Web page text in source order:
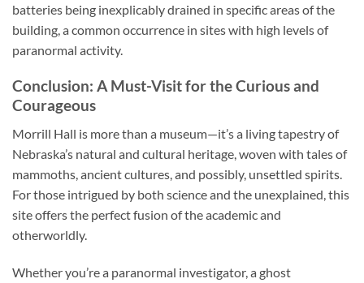
batteries being inexplicably drained in specific areas of the
building, a common occurrence in sites with high levels of
paranormal activity.
Conclusion: A Must-Visit for the Curious and
Courageous
Morrill Hall is more than a museum—it’s a living tapestry of
Nebraska’s natural and cultural heritage, woven with tales of
mammoths, ancient cultures, and possibly, unsettled spirits.
For those intrigued by both science and the unexplained, this
site offers the perfect fusion of the academic and
otherworldly.
Whether you’re a paranormal investigator, a ghost